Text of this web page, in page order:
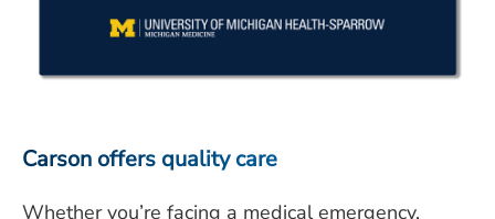
Carson offers quality care
Whether you’re facing a medical emergency,